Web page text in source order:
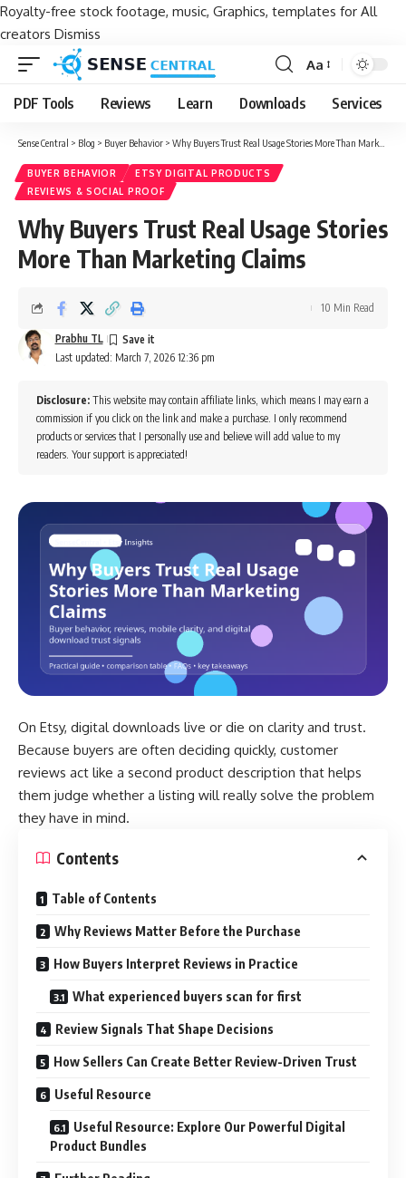
Royalty-free stock footage, music, Graphics, templates for All
creators Dismiss
Font
Resizer
Aa
PDF Tools Reviews Learn Downloads Services
Sense Central > Blog > Buyer Behavior > Why Buyers Trust Real Usage Stories More Than Marketing Claims
BUYER BEHAVIOR
ETSY DIGITAL PRODUCTS
REVIEWS & SOCIAL PROOF
Why Buyers Trust Real Usage Stories
More Than Marketing Claims
Last updated: March 7, 2026 12:36 pm
Prabhu TL
10 Min Read
Disclosure: This website may contain affiliate links, which means I may earn a
commission if you click on the link and make a purchase. I only recommend
products or services that I personally use and believe will add value to my
readers. Your support is appreciated!
On Etsy, digital downloads live or die on clarity and trust.
Because buyers are often deciding quickly, customer
reviews act like a second product description that helps
them judge whether a listing will really solve the problem
they have in mind.
Contents
Table of Contents
Why Reviews Matter Before the Purchase
How Buyers Interpret Reviews in Practice
What experienced buyers scan for first
Review Signals That Shape Decisions
How Sellers Can Create Better Review-Driven Trust
Useful Resource
Useful Resource: Explore Our Powerful Digital
Product Bundles